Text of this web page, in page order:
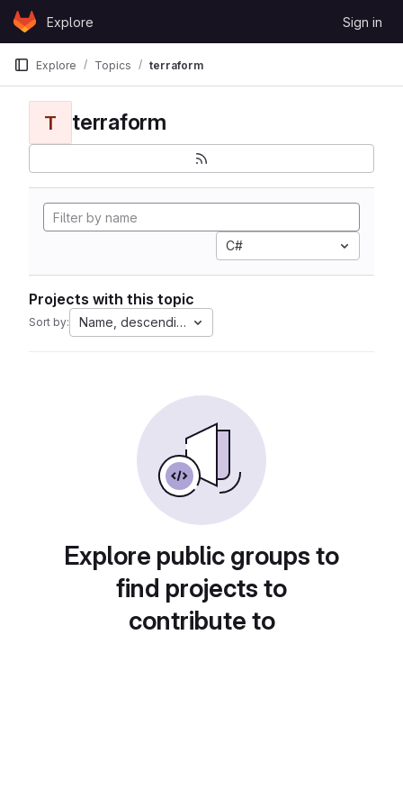
Skip to content
GitLabExplore Sign in
Explore Topics terraform
T terraform
C#
Projects with this topic
Sort by: Name, descending
Explore public groups to
find projects to
contribute to